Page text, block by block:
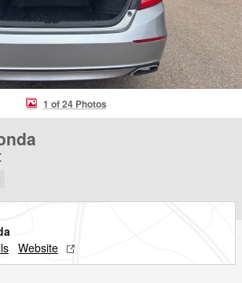
1 of 24 Photos
Website